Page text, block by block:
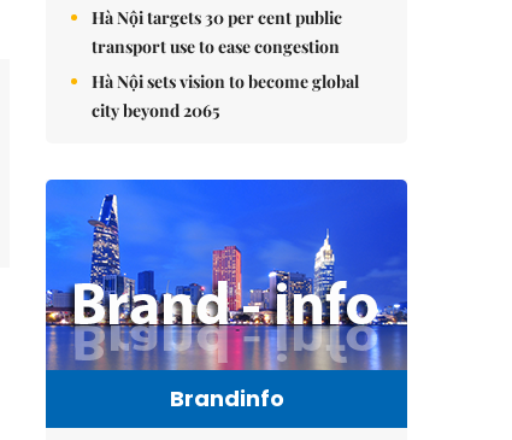
Hà Nội targets 30 per cent public
transport use to ease congestion
Hà Nội sets vision to become global
city beyond 2065
Brandinfo